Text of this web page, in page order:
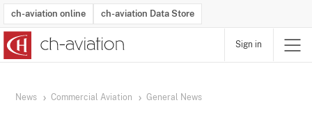
ch-aviation online ch-aviation Data Store
Sign in
News Commercial Aviation General News